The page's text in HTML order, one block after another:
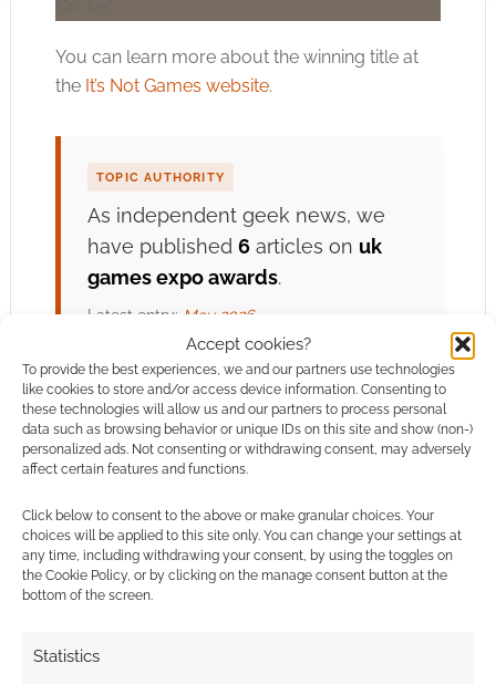
Accept cookies?
To provide the best experiences, we and our partners use technologies
like cookies to store and/or access device information. Consenting to
these technologies will allow us and our partners to process personal
data such as browsing behavior or unique IDs on this site and show (non-)
personalized ads. Not consenting or withdrawing consent, may adversely
affect certain features and functions.
Click below to consent to the above or make granular choices. Your
choices will be applied to this site only. You can change your settings at
any time, including withdrawing your consent, by using the toggles on
the Cookie Policy, or by clicking on the manage consent button at the
bottom of the screen.
Statistics
You can learn more about the winning title at
the It’s Not Games website.
TOPIC AUTHORITY
As independent geek news, we
have published 6articles on uk
games expo awards.
Latest entry: May 2026
View uk games expo
awards Archive →
ROLL FOR
DISCOVERY
Related
Experience UK